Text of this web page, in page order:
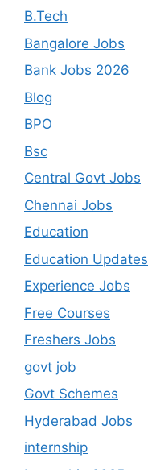
B.Tech
Bangalore Jobs
Bank Jobs 2026
Blog
BPO
Bsc
Central Govt Jobs
Chennai Jobs
Education
Education Updates
Experience Jobs
Free Courses
Freshers Jobs
govt job
Govt Schemes
Hyderabad Jobs
internship